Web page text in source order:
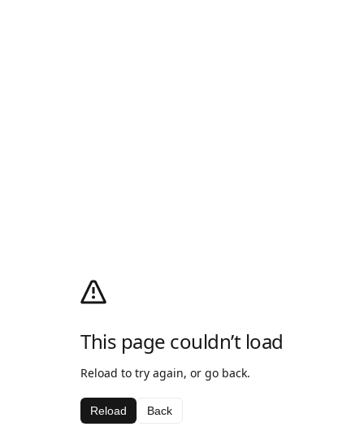
This page couldn’t load
Reload to try again, or go back.
Reload Back